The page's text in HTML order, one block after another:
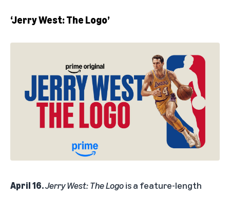
‘Jerry West: The Logo’
April 16.Jerry West: The Logois a feature-length